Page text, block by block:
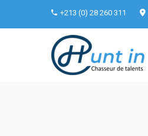
+213 (0) 28 260 311